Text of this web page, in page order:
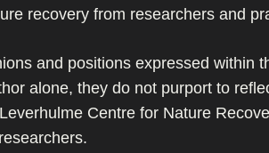
recovery from researchers and
and positions expressed within
alone, they do not purport to
Centre for Nature